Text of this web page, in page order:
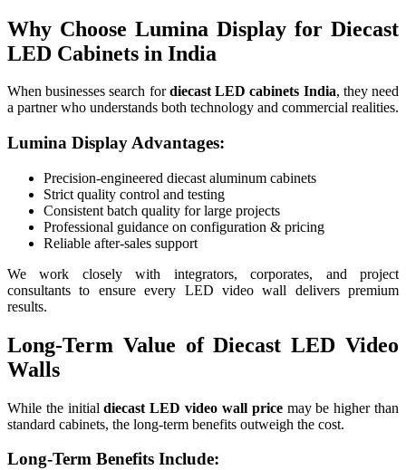
Why Choose Lumina Display for Diecast
LED Cabinets in India
When businesses search fordiecast LED cabinets India, they need
a partner who understands both technology and commercial realities.
Lumina Display Advantages:
Precision-engineered diecast aluminum cabinets
Strict quality control and testing
Consistent batch quality for large projects
Professional guidance on configuration & pricing
Reliable after-sales support
We work closely with integrators, corporates, and project
consultants to ensure every LED video wall delivers premium
results.
Long-Term Value of Diecast LED Video
Walls
While the initialdiecast LED video wall pricemay be higher than
standard cabinets, the long-term benefits outweigh the cost.
Long-Term Benefits Include: